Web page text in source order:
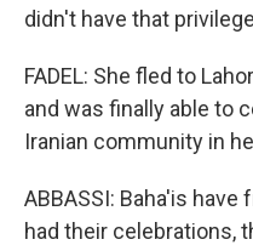
didn't have that
FADEL: She fled to
and was finally able to
Iranian community in
ABBASSI: Baha'is
had their celebrations,